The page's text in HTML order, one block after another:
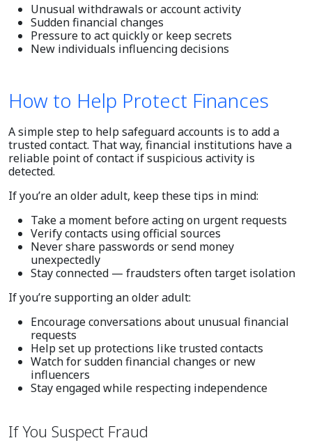
Unusual withdrawals or account activity
Sudden financial changes
Pressure to act quickly or keep secrets
New individuals influencing decisions
How to Help Protect Finances
A simple step to help safeguard accounts is to add a
trusted contact. That way, financial institutions have a
reliable point of contact if suspicious activity is
detected.
If you’re an older adult, keep these tips in mind:
Take a moment before acting on urgent requests
Verify contacts using official sources
Never share passwords or send money
unexpectedly
Stay connected — fraudsters often target isolation
If you’re supporting an older adult:
Encourage conversations about unusual financial
requests
Help set up protections like trusted contacts
Watch for sudden financial changes or new
influencers
Stay engaged while respecting independence
If You Suspect Fraud